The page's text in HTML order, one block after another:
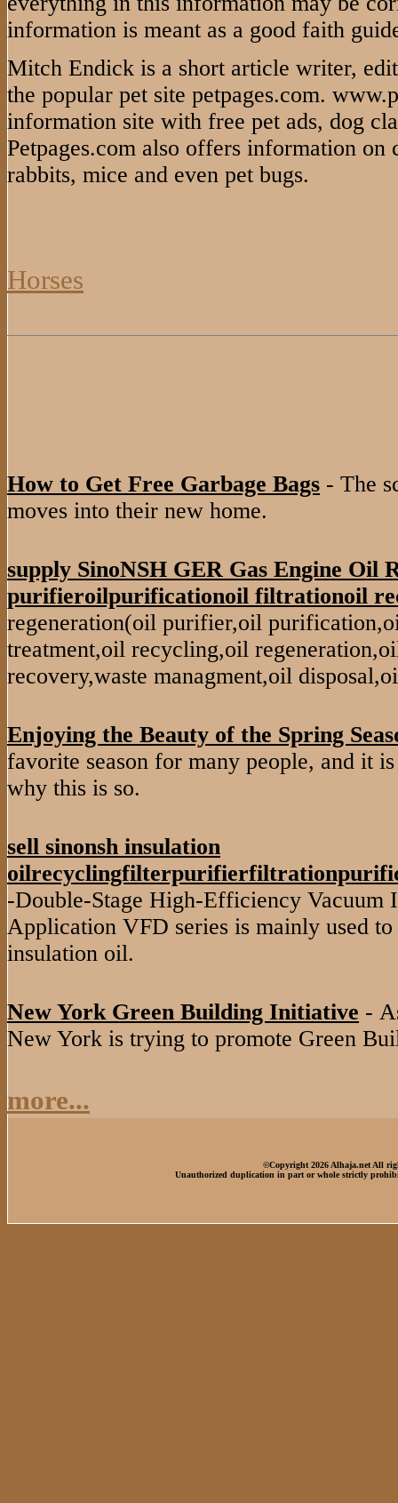
information is meant as a good faith
Mitch Endick is a short article writer,
the popular pet site petpages.com.
information site with free pet ads, dog
Petpages.com also offers information
rabbits, mice and even pet bugs.
Horses
How to Get Free Garbage Bags - The
moves into their new home.
supply SinoNSH GER Gas Engine Oil
purifieroilpurificationoil filtrationoil
regeneration(oil purifier,oil
treatment,oil recycling,oil
recovery,waste managment,oil
Enjoying the Beauty of the Spring
favorite season for many people, and it
why this is so.
sell sinonsh insulation
-Double-Stage High-Efficiency Vacuum
Application VFD series is mainly used
insulation oil.
New York Green Building Initiative -
New York is trying to promote Green
more...
©Copyright 2026 Alhaja.net All
Unauthorized duplication in part or whole strictly